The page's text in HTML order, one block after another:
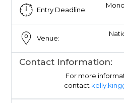
Entry Deadline:
Venue:
Contact Information:
For more
contact